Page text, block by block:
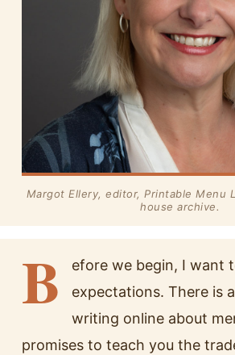
Margot Ellery, editor, Printable Menu
house archive.
B
efore we begin, I want
expectations. There is
writing online about
promises to teach you the